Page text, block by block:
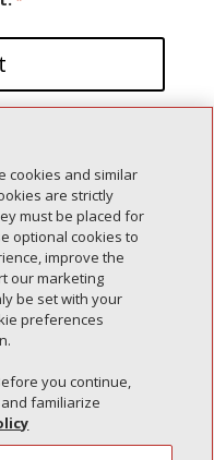
cookies and similar
are strictly
must be placed for
optional cookies to
improve the
our marketing
be set with your
preferences
you continue,
familiarize